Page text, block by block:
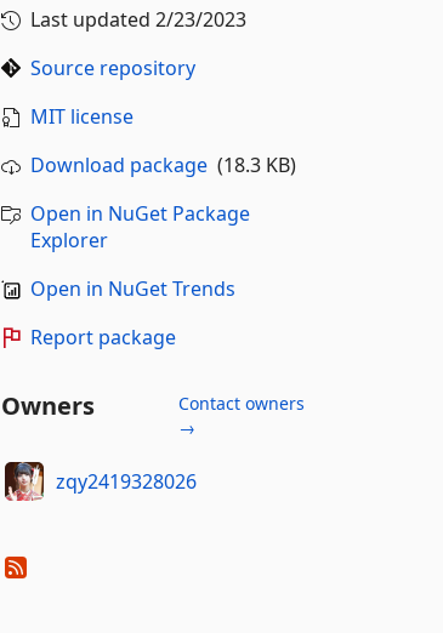
Last updated 2/23/2023
Source repository
MIT license
Download package(18.3 KB)
Open in NuGet Package
Explorer
Open in NuGet Trends
Report package
Owners
Contact owners
→
zqy2419328026